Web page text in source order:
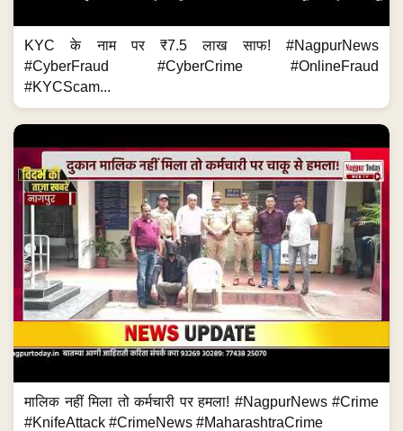
KYC के नाम पर ₹7.5 लाख साफ! #NagpurNews
#CyberFraud #CyberCrime #OnlineFraud
#KYCScam...
मालिक नहीं मिला तो कर्मचारी पर हमला! #NagpurNews #Crime
#KnifeAttack #CrimeNews #MaharashtraCrime